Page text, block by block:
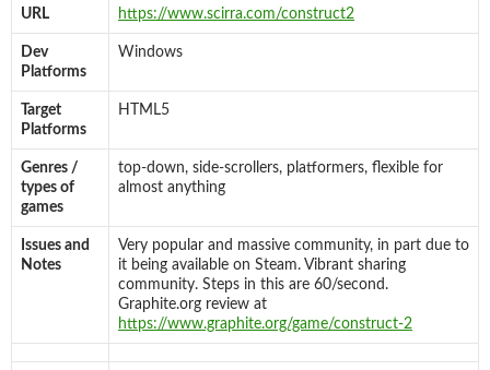
URL https://www.scirra.com/construct2
Dev
Platforms
Windows
Target
Platforms
HTML5
Genres /
types of
games
top-down, side-scrollers, platformers, flexible for
almost anything
Issues and
Notes
Very popular and massive community, in part due to
it being available on Steam. Vibrant sharing
community. Steps in this are 60/second.
Graphite.org review at
https://www.graphite.org/game/construct-2